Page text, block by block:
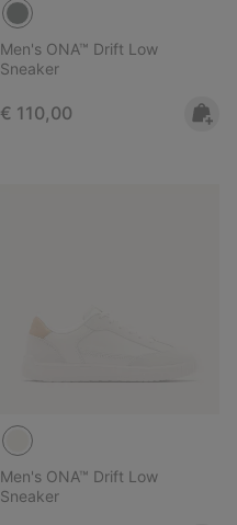
Men's ONA™ Drift Low
Sneaker
Regular price:
€ 110,00
Men's ONA™ Drift Low
Sneaker